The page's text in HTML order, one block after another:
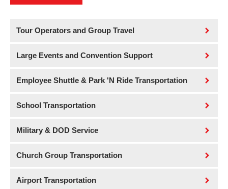
Tour Operators and Group Travel
Large Events and Convention Support
Employee Shuttle & Park 'N Ride Transportation
School Transportation
Military & DOD Service
Church Group Transportation
Airport Transportation